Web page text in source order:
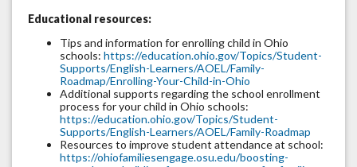
Educational resources:
Tips and information for enrolling child in Ohio
schools: https://education.ohio.gov/Topics/Student-
Supports/English-Learners/AOEL/Family-
Roadmap/Enrolling-Your-Child-in-Ohio
Additional supports regarding the school enrollment
process for your child in Ohio schools:
https://education.ohio.gov/Topics/Student-
Supports/English-Learners/AOEL/Family-Roadmap
Resources to improve student attendance at school:
https://ohiofamiliesengage.osu.edu/boosting-